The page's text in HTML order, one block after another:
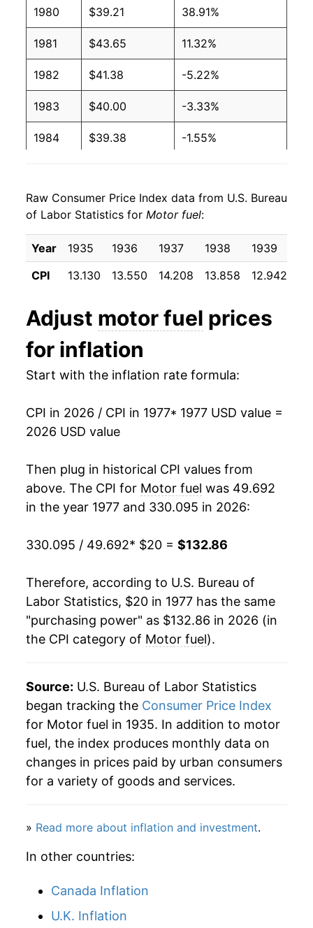
1980 $39.21 38.91%
1981 $43.65 11.32%
1982 $41.38 -5.22%
1983 $40.00 -3.33%
1984 $39.38 -1.55%
1986 $31.03 -21.86%
1987 $32.29 4.05%
1988 $32.55 0.82%
1990 $40.72 14.30%
1991 $40.01
1993 $39.44 -1.04%
1995 $40.23 1.51%
1996 $42.78 6.32%
1997 $42.75 -0.05%
1998 $37.10 -13.23%
1999 $40.53 9.27%
2000 $52.05 28.42%
2002 $46.93 -6.49%
2003 $54.64 16.42%
2004 $64.55 18.14%
2006 $88.96 12.96%
2007 $96.22
2008 $112.55
2009 $81.29
Raw Consumer Price Index data from U.S. Bureau
of Labor Statistics for Motor fuel:
Year 1935 1936 1937 1938 1939
CPI
13.130 13.550 14.208 13.858 12.942
Adjust motor fuel prices
for inflation
Start with the inflation rate formula:
CPI in 2026 / CPI in 1977* 1977 USD value =
2026 USD value
Then plug in historical CPI values from
above. The CPI for Motor fuel was 49.692
in the year 1977 and 330.095 in 2026:
330.095 / 49.692* $20 = $132.86
Therefore, according to U.S. Bureau of
Labor Statistics, $20 in 1977 has the same
"purchasing power" as $132.86 in 2026 (in
the CPI category of Motor fuel).
Source: U.S. Bureau of Labor Statistics
began tracking the Consumer Price Index
for Motor fuel in 1935. In addition to motor
fuel, the index produces monthly data on
changes in prices paid by urban consumers
for a variety of goods and services.
» Read more about inflation and investment.
In other countries:
Canada Inflation
U.K. Inflation